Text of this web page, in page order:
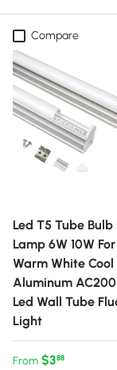
Compare
Led T5 Tube Bulb
Lamp 6W 10W
Warm White
Aluminum
Led Wall Tube
Light
Regular price
From $388